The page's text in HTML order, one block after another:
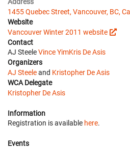
1455 Quebec Street, Vancouver, BC,
Website
Vancouver Winter 2011 website
Contact
AJ SteeleVince YimKris De Asis
Organizers
AJ Steeleand Kristopher De Asis
WCA Delegate
Kristopher De Asis
Information
Registration is available here.
Events